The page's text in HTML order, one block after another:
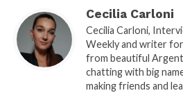
Cecilia Carloni
Cecilia Carloni,
Weekly and writer
from beautiful
chatting with big
making friends and